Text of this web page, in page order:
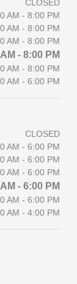
CLOSED
AM - 8:00 PM
AM - 8:00 PM
AM - 8:00 PM
- 8:00 PM
AM - 8:00 PM
AM - 6:00 PM
CLOSED
AM - 6:00 PM
AM - 6:00 PM
AM - 6:00 PM
- 6:00 PM
AM - 6:00 PM
AM - 4:00 PM